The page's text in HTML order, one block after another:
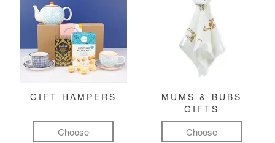
GIFT HAMPERS
Choose
MUMS & BUBS
GIFTS
Choose